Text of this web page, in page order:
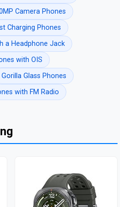
Camera Phones
Charging Phones
a Headphone Jack
with OIS
Gorilla Glass Phones
with FM Radio